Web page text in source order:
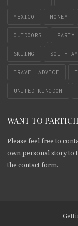
MEXICO MONEY
OUTDOORS PARTY
SKIING SOUTH
TRAVEL ADVICE
UNITED KINGDOM
WANT TO
Please feel free to
own personal story to
the contact form.